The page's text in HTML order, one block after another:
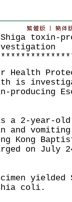
Shiga toxin-
is
producing
year-old
and
Kong
on July
yielded
coli.